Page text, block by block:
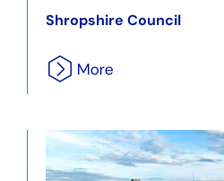
Shropshire Council